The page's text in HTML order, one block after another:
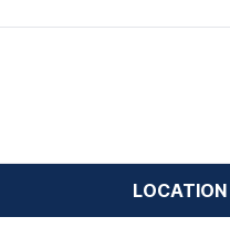
LOCATION